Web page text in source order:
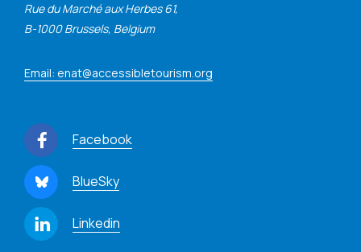
Rue du Marché aux Herbes 61,
B-1000 Brussels, Belgium
Email: enat@accessibletourism.org
Facebook
BlueSky
Linkedin